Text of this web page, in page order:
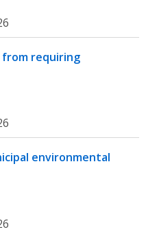
requiring
environmental